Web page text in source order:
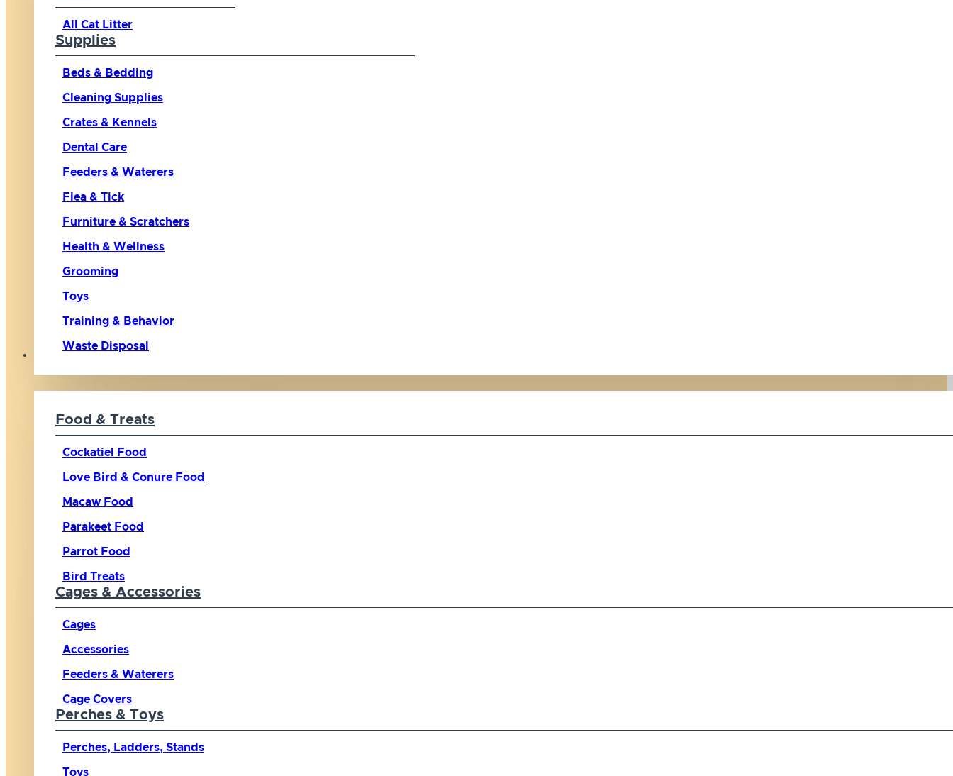
All Cat Litter
Supplies
Beds & Bedding
Cleaning Supplies
Crates & Kennels
Dental Care
Feeders & Waterers
Flea & Tick
Furniture & Scratchers
Health & Wellness
Grooming
Toys
Training & Behavior
Waste Disposal
Food & Treats
Cockatiel Food
Love Bird & Conure Food
Macaw Food
Parakeet Food
Parrot Food
Bird Treats
Cages & Accessories
Cages
Accessories
Feeders & Waterers
Cage Covers
Perches & Toys
Perches, Ladders, Stands
Toys